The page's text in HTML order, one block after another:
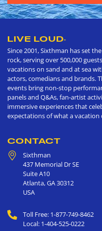
LIVE LOUD®
Since 2001, Sixthman has set
rock, serving over 500,000
vacations on sand and at sea
actors, comedians and brands.
events bring non-stop
panels and Q&As, fan-artist
immersive experiences that
expectations of what a vacation
CONTACT
Sixthman
437 Memorial Dr SE
Suite A10
Atlanta,GA30312
USA
Toll Free: 1-877-749-8462
Local: 1-404-525-0222